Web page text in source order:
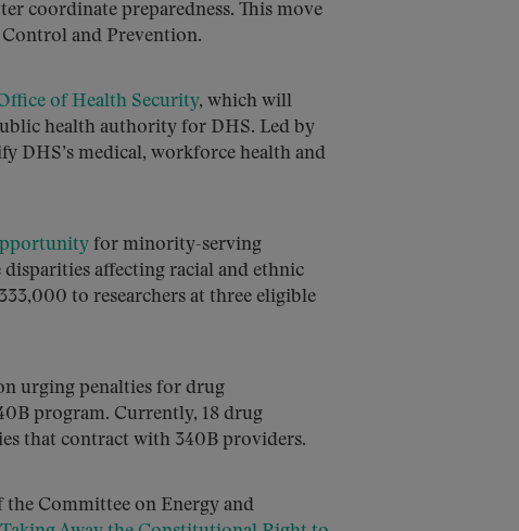
coordinate preparedness. This move
and Prevention.
of Health Security, which will
health authority for DHS. Led by
DHS’s medical, workforce health and
for minority-serving
affecting racial and ethnic
to researchers at three eligible
urging penalties for drug
program. Currently, 18 drug
that contract with 340B providers.
Committee on Energy and